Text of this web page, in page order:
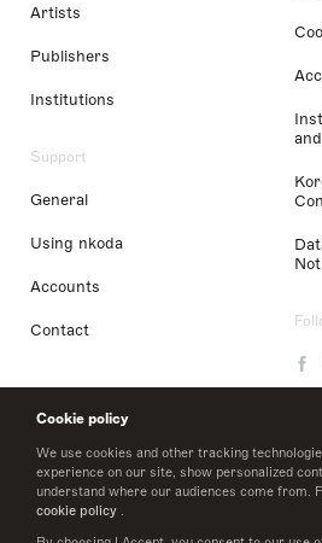
Cookie policy
We use cookies and other tracking
experience on our site, show personalized
understand where our audiences come from.
cookie policy .
Artists
Publishers
Institutions
Support
General
Using nkoda
Accounts
Contact